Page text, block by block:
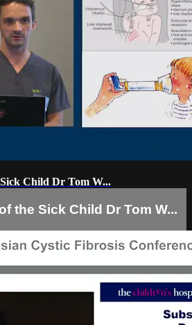
Sick Child Dr Tom W...
the Sick Child Dr Tom W...